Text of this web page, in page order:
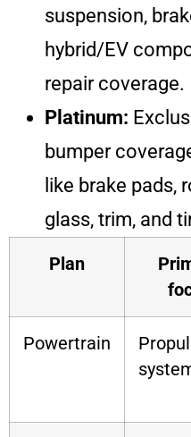
suspension,
hybrid/EV
repair coverage.
Platinum:
bumper
like brake pads,
glass, trim, and
Plan
Powertrain